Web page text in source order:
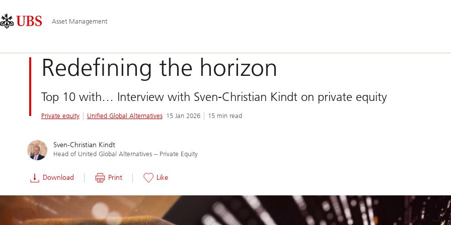
Area
Navigation
Asset Management
Redefining the horizon
Top 10 with… Interview with Sven-Christian Kindt on private equity
Private equity Unified Global Alternatives 15 Jan 2026 15 min read
Sven-Christian Kindt
Head of United Global Alternatives ‒ Private Equity
Download Print Like